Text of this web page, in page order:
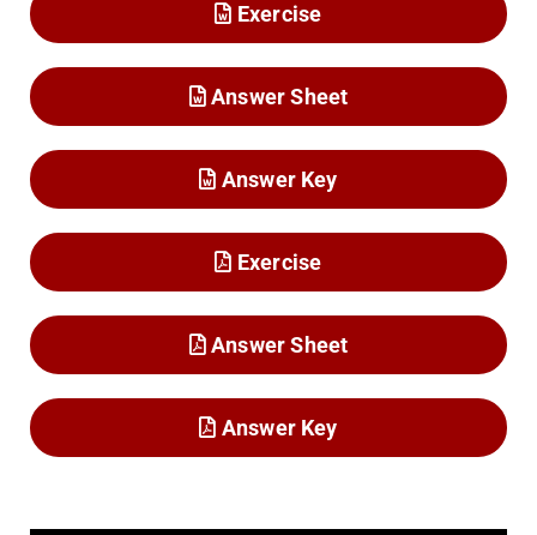
Exercise
Answer Sheet
Answer Key
Exercise
Answer Sheet
Answer Key